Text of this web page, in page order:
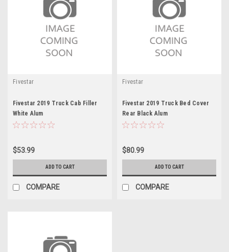
Fivestar
Fivestar 2019 Truck Cab Filler
White Alum
$53.99
ADD TO CART
COMPARE
Fivestar
Fivestar 2019 Truck Bed Cover
Rear Black Alum
$80.99
ADD TO CART
COMPARE